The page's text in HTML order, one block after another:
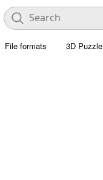
File formats 3D Puzzle